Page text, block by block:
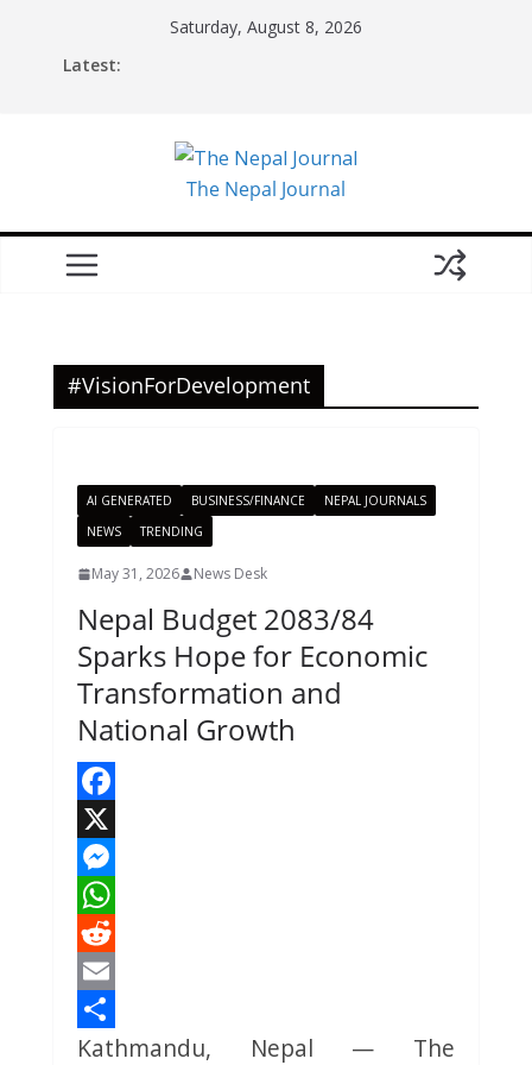
Saturday, August 8, 2026
Latest:
The Nepal Journal
#VisionForDevelopment
AI GENERATED BUSINESS/FINANCE
NEPAL JOURNALS
NEWS
TRENDING
May 31, 2026 News Desk
Nepal Budget 2083/84
Sparks Hope for Economic
Transformation and
National Growth
F
a
c
e
b
o
o
X
M
e
s
s
e
W
h
a
t
R
e
d
E
m
S
Kathmandu, Nepal — The